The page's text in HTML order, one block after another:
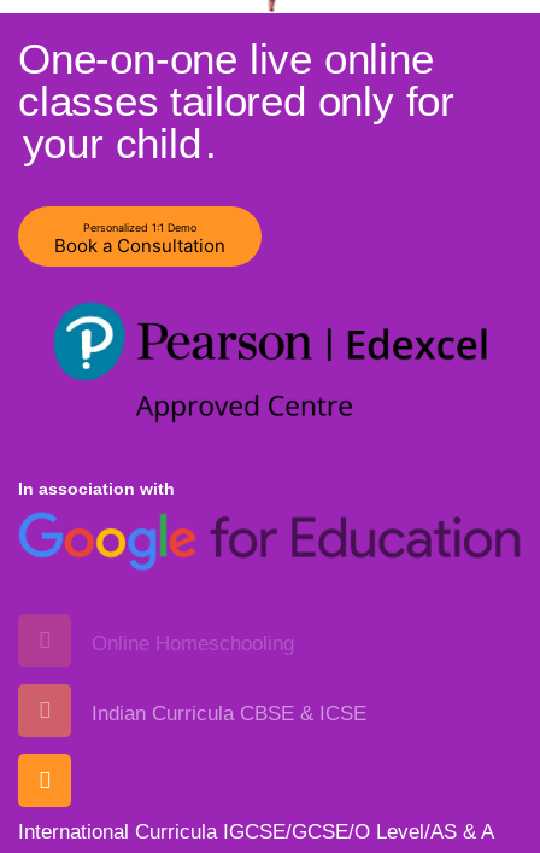
One-on-one live online
classes tailored only for
your child.
Personalized 1:1 Demo
Book a Consultation
In association with
Online Homeschooling
Indian Curricula CBSE & ICSE
International Curricula IGCSE/GCSE/O Level/AS & A